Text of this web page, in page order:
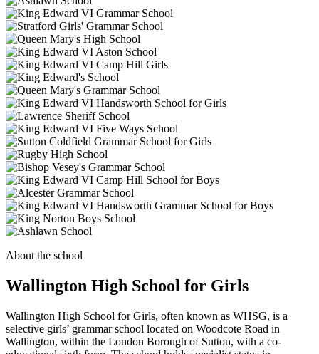
About the school
Wallington High School for Girls
Wallington High School for Girls, often known as WHSG, is a
selective girls’ grammar school located on Woodcote Road in
Wallington, within the London Borough of Sutton, with a co-